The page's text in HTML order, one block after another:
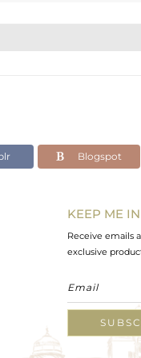
Blogspot
KEEP ME
Receive emails
exclusive